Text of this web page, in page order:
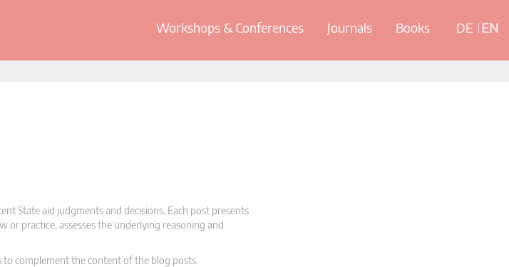
Workshops & Conferences Journals Books DE EN
State aid judgments and decisions. Each post presents
or practice, assesses the underlying reasoning and
complement the content of the blog posts.